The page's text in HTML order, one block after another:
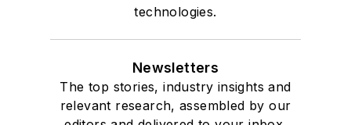
technologies.
Newsletters
The top stories, industry insights and
relevant research, assembled by our